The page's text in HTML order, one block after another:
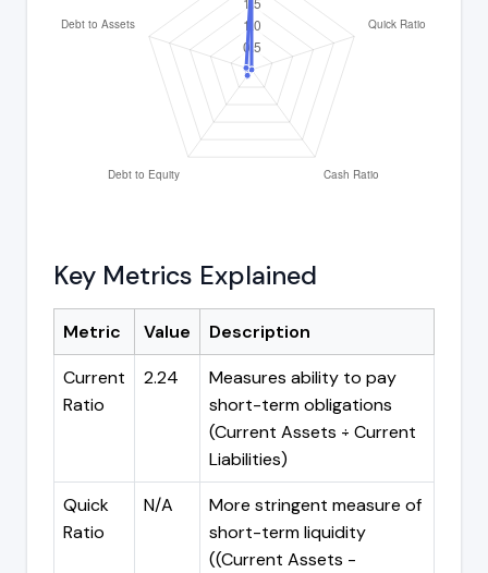
Key Metrics Explained
Metric Value
Description
Current
Ratio
2.24
Measures ability to pay
short-term obligations
(Current Assets ÷ Current
Liabilities)
Quick
Ratio
N/A
More stringent measure of
short-term liquidity
((Current Assets -